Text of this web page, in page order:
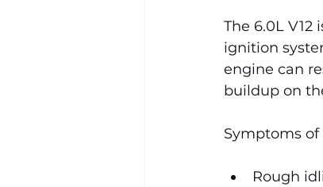
The 6.0L
ignition
engine can
buildup on
Symptoms
Rough